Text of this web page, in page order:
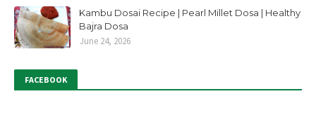
Kambu Dosai Recipe | Pearl Millet Dosa | Healthy
Bajra Dosa
June 24, 2026
FACEBOOK